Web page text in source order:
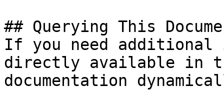
## Querying This
If you need
directly available in
documentation